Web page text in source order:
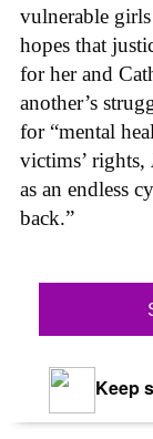
vulnerable
hopes that
for her and
another’s
for “mental
victims’ rights,
as an endless
back.”
Keep